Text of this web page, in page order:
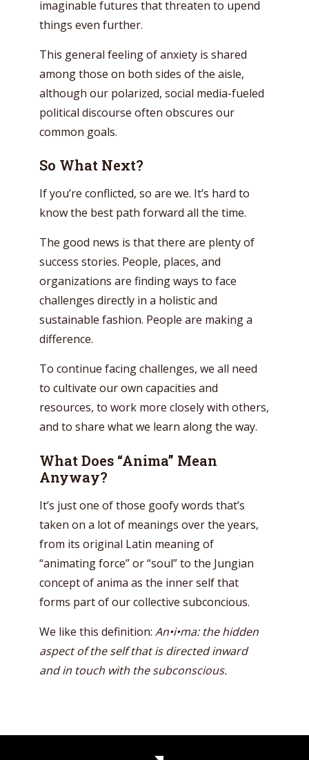
imaginable futures that threaten to upend
things even further.
This general feeling of anxiety is shared
among those on both sides of the aisle,
although our polarized, social media-fueled
political discourse often obscures our
common goals.
So What Next?
If you’re conflicted, so are we. It’s hard to
know the best path forward all the time.
The good news is that there are plenty of
success stories. People, places, and
organizations are finding ways to face
challenges directly in a holistic and
sustainable fashion. People are making a
difference.
To continue facing challenges, we all need
to cultivate our own capacities and
resources, to work more closely with others,
and to share what we learn along the way.
What Does “Anima” Mean
Anyway?
It’s just one of those goofy words that’s
taken on a lot of meanings over the years,
from its original Latin meaning of
“animating force” or “soul” to the Jungian
concept of anima as the inner self that
forms part of our collective subconcious.
We like this definition: An•i•ma: the hidden
aspect of the self that is directed inward
and in touch with the subconscious.